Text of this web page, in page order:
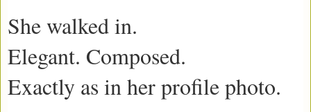
She walked in.
Elegant. Composed.
Exactly as in her profile photo.